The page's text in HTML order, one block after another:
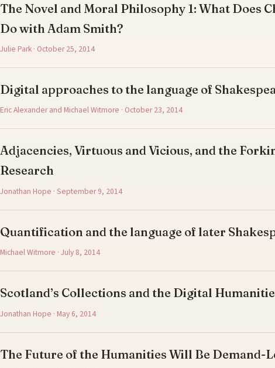
The Novel and Moral Philosophy 1: What Does
Do with Adam Smith?
Julie Park · October 25, 2014
Digital approaches to the language of
Eric Alexander and Michael Witmore · October 23, 2014
Adjacencies, Virtuous and Vicious, and the
Research
Jonathan Hope · September 9, 2014
Quantification and the language of later
Michael Witmore · July 8, 2014
Scotland’s Collections and the Digital
Jonathan Hope · May 6, 2014
The Future of the Humanities Will Be Demand-